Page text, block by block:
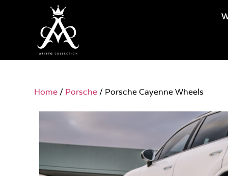
Home / Porsche / Porsche Cayenne Wheels